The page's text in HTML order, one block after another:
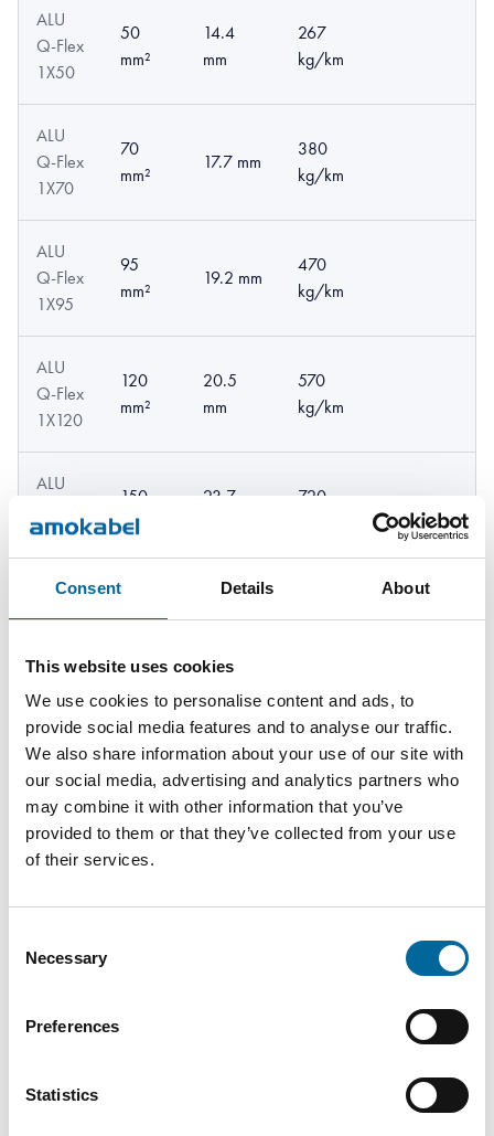
Consent Details About
This website uses cookies
We use cookies to personalise content and ads, to
provide social media features and to analyse our traffic.
We also share information about your use of our site with
our social media, advertising and analytics partners who
may combine it with other information that you’ve
provided to them or that they’ve collected from your use
of their services.
Selection
Necessary
Preferences
Statistics
ALU
Q-Flex
1X50
50
mm²
14.4
mm
267
kg/km
ALU
Q-Flex
1X70
70
mm²
17.7 mm
380
kg/km
ALU
Q-Flex
1X95
95
mm²
19.2 mm
470
kg/km
ALU
Q-Flex
1X120
120
mm²
20.5
mm
570
kg/km
ALU
1X150
150
mm²
23.7
720
ALU
Q-Flex
26 mm
240
mm²
28.5
mm
1080
kg/km
ALU
Q-Flex
300
mm²
30.9
1290
Contact our Specialists